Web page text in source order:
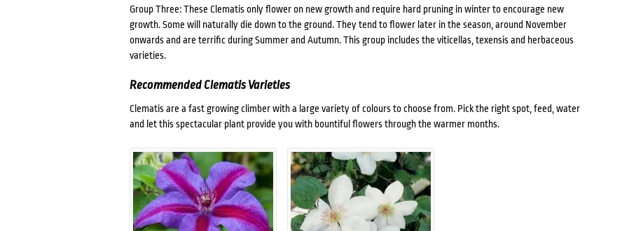
Group Three: These Clematis only flower on new growth and require hard pruning in winter to encourage new
growth. Some will naturally die down to the ground. They tend to flower later in the season, around November
onwards and are terrific during Summer and Autumn. This group includes the viticellas, texensis and herbaceous
varieties.
Recommended Clematis Varieties
Clematis are a fast growing climber with a large variety of colours to choose from. Pick the right spot, feed, water
and let this spectacular plant provide you with bountiful flowers through the warmer months.